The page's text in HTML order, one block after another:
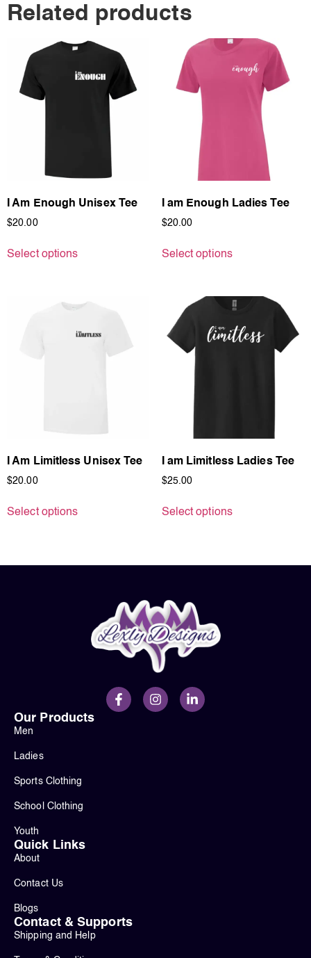
Related products
I Am Enough Unisex Tee
$20.00
Select options
I am Enough Ladies Tee
$20.00
Select options
I Am Limitless Unisex Tee
$20.00
Select options
I am Limitless Ladies Tee
$25.00
Select options
Our Products
Men
Ladies
Sports Clothing
School Clothing
Youth
Quick Links
About
Contact Us
Blogs
Contact & Supports
Shipping and Help